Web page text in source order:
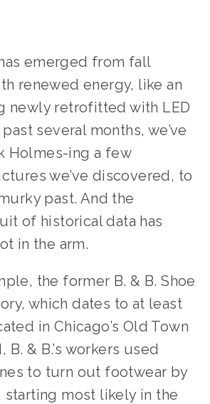
emerged from fall
renewed energy, like an
newly retrofitted with LED
several months, we’ve
Holmes-ing a few
we’ve discovered, to
past. And the
of historical data has
in the arm.
the former B. & B. Shoe
which dates to at least
in Chicago’s Old Town
& B.’s workers used
to turn out footwear by
starting most likely in the